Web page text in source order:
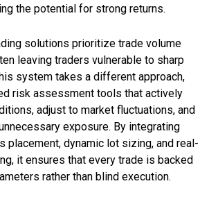
the potential for strong returns.
solutions prioritize trade volume
leaving traders vulnerable to sharp
system takes a different approach,
risk assessment tools that actively
adjust to market fluctuations, and
exposure. By integrating
dynamic lot sizing, and real-
it ensures that every trade is backed
rather than blind execution.